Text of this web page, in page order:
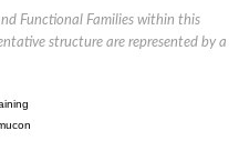
Functional Families within this
structure are represented by a
protein 20 isoform X1
cyclase